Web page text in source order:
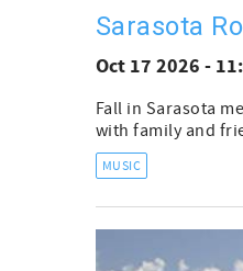
Sarasota
Oct 17 2026 -
Fall in Sarasota
with family and
MUSIC